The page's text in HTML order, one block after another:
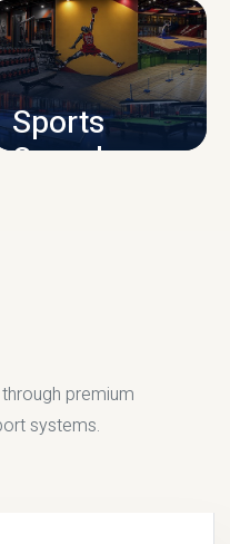
Sports
Complex
premium
systems.